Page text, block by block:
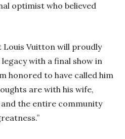
optimist who believed
Louis Vuitton will proudly
with a final show in
honored to have called him
are with his wife,
the entire community